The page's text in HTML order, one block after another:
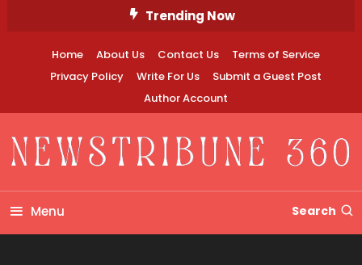
Trending Now
Home About Us Contact Us
Terms of Service
Privacy Policy
Write For Us
Submit a Guest Post
Author Account
Newstribune 360
Menu Search